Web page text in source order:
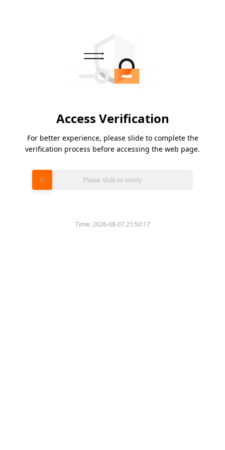
Access Verification
For better experience, please slide to complete the
verification process before accessing the web page.
Please slide to verify
Time:2026-08-07 21:50:17